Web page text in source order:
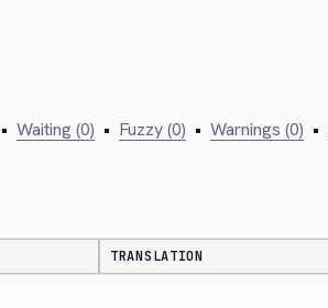
• Waiting (0) • Fuzzy (0) • Warnings (0) •
TRANSLATION